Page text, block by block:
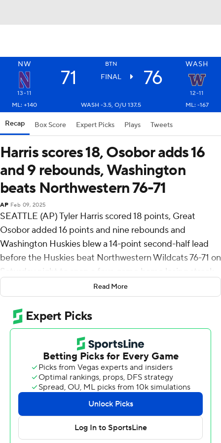
NW BTN WASH
71 FINAL 76
13-11
12-11
ML: +140
WASH -3.5, O/U 137.5 ML: -167
Recap Box Score Expert Picks Plays Tweets
Harris scores 18, Osobor adds 16
and 9 rebounds, Washington
beats Northwestern 76-71
AP Feb 09, 2025
SEATTLE (AP) Tyler Harris scored 18 points, Great
Osobor added 16 points and nine rebounds and
Washington Huskies blew a 14-point second-half lead
before the Huskies beat Northwestern Wildcats 76-71 on
Saturday night to snap a four-game home losing streak.
DJ Davis scored 15 points and Zoom Diallo 10 for
Washington (12-11, 3-9 Big Ten).
Nick Martinelli scored seven consecutive points to make
it 66-62 with 3:41 remaining and give Northwestern its
first lead since the opening minutes. Osobor converted
a three-point play to give the Huskies the lead for good
and Davis followed with a 3 to make it 71-66 with 1:19 to
Martinelli led Northwestern (13-11, 4-9) with 23 points
and 10 rebounds. Ty Berry added 14 points and Justin
Read More